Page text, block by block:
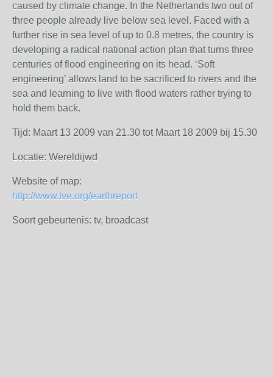
caused by climate change. In the Netherlands two out of
three people already live below sea level. Faced with a
further rise in sea level of up to 0.8 metres, the country is
developing a radical national action plan that turns three
centuries of flood engineering on its head. ‘Soft
engineering’ allows land to be sacrificed to rivers and the
sea and learning to live with flood waters rather trying to
hold them back.
Tijd: Maart 13 2009 van 21.30 tot Maart 18 2009 bij 15.30
Locatie: Wereldijwd
Website of map:
http://www.tve.org/earthreport
Soort gebeurtenis: tv, broadcast